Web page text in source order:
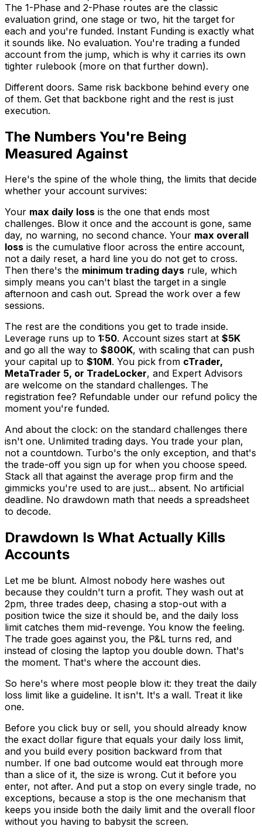
The 1-Phase and 2-Phase routes are the classic
evaluation grind, one stage or two, hit the target for
each and you're funded. Instant Funding is exactly what
it sounds like. No evaluation. You're trading a funded
account from the jump, which is why it carries its own
tighter rulebook (more on that further down).
Different doors. Same risk backbone behind every one
of them. Get that backbone right and the rest is just
execution.
The Numbers You're Being
Measured Against
Here's the spine of the whole thing, the limits that decide
whether your account survives:
Your max daily loss is the one that ends most
challenges. Blow it once and the account is gone, same
day, no warning, no second chance. Your max overall
loss is the cumulative floor across the entire account,
not a daily reset, a hard line you do not get to cross.
Then there's the minimum trading days rule, which
simply means you can't blast the target in a single
afternoon and cash out. Spread the work over a few
sessions.
The rest are the conditions you get to trade inside.
Leverage runs up to 1:50. Account sizes start at $5K
and go all the way to $800K, with scaling that can push
your capital up to $10M. You pick from cTrader,
MetaTrader 5, or TradeLocker, and Expert Advisors
are welcome on the standard challenges. The
registration fee? Refundable under our refund policy the
moment you're funded.
And about the clock: on the standard challenges there
isn't one. Unlimited trading days. You trade your plan,
not a countdown. Turbo's the only exception, and that's
the trade-off you sign up for when you choose speed.
Stack all that against the average prop firm and the
gimmicks you're used to are just... absent. No artificial
deadline. No drawdown math that needs a spreadsheet
to decode.
Drawdown Is What Actually Kills
Accounts
Let me be blunt. Almost nobody here washes out
because they couldn't turn a profit. They wash out at
2pm, three trades deep, chasing a stop-out with a
position twice the size it should be, and the daily loss
limit catches them mid-revenge. You know the feeling.
The trade goes against you, the P&L turns red, and
instead of closing the laptop you double down. That's
the moment. That's where the account dies.
So here's where most people blow it: they treat the daily
loss limit like a guideline. It isn't. It's a wall. Treat it like
one.
Before you click buy or sell, you should already know
the exact dollar figure that equals your daily loss limit,
and you build every position backward from that
number. If one bad outcome would eat through more
than a slice of it, the size is wrong. Cut it before you
enter, not after. And put a stop on every single trade, no
exceptions, because a stop is the one mechanism that
keeps you inside both the daily limit and the overall floor
without you having to babysit the screen.